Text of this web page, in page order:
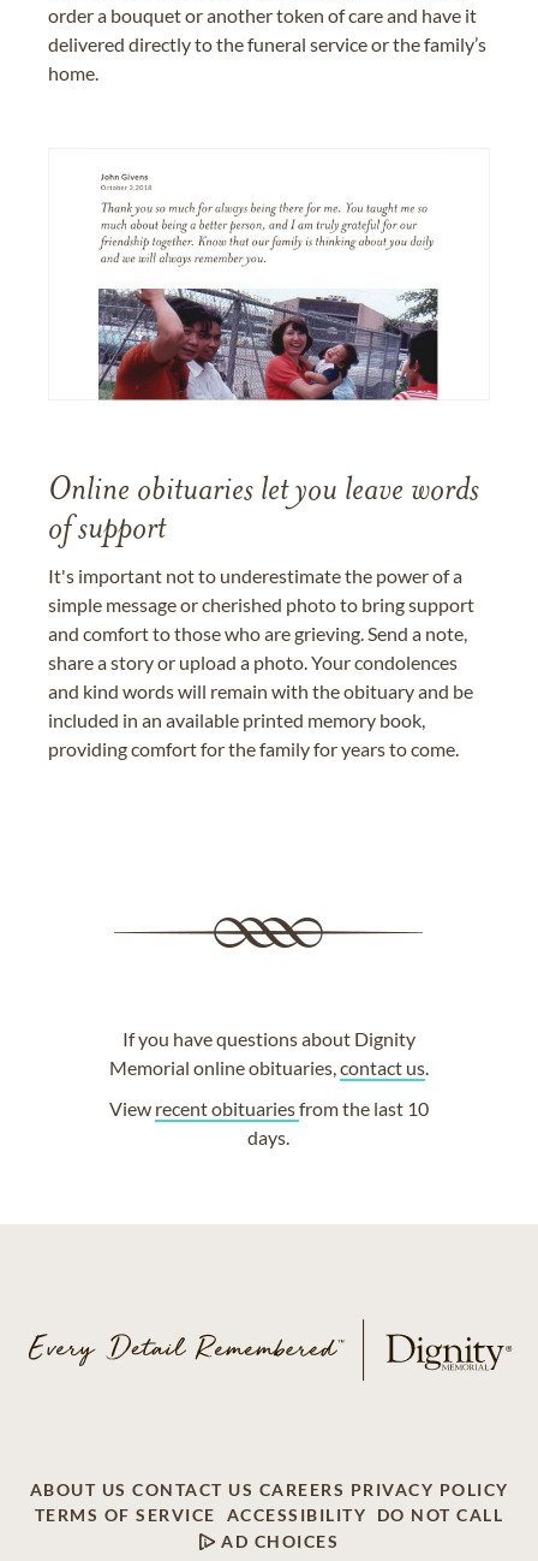
order a bouquet or another token of care and have it
delivered directly to the funeral service or the family’s
home.
Online obituaries let you leave words
of support
It's important not to underestimate the power of a
simple message or cherished photo to bring support
and comfort to those who are grieving. Send a note,
share a story or upload a photo. Your condolences
and kind words will remain with the obituary and be
included in an available printed memory book,
providing comfort for the family for years to come.
If you have questions about Dignity
Memorial online obituaries, contact us.
View recent obituariesfrom the last 10
days.
ABOUT US CONTACT US CAREERS PRIVACY POLICY
TERMS OF SERVICE
ACCESSIBILITY
DO NOT CALL
AD CHOICES